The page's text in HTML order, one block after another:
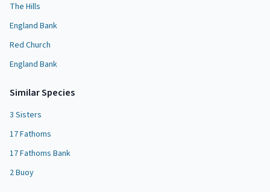
The Hills
England Bank
Red Church
England Bank
Similar Species
3 Sisters
17 Fathoms
17 Fathoms Bank
2 Buoy